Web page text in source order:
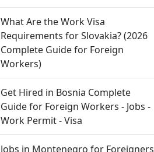
What Are the Work Visa
Requirements for Slovakia? (2026
Complete Guide for Foreign
Workers)
Get Hired in Bosnia Complete
Guide for Foreign Workers - Jobs -
Work Permit - Visa
Jobs in Montenegro for Foreigners